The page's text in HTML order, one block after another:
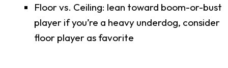
Floor vs. Ceiling: lean toward boom-or-bust
player if you’re a heavy underdog, consider
floor player as favorite